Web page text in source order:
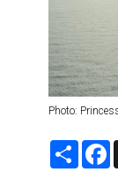
RIVER CRUISE
Photo:
S
F